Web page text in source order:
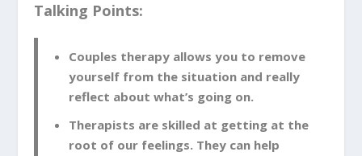
Talking Points:
Couples therapy allows you to remove
yourself from the situation and really
reflect about what’s going on.
Therapists are skilled at getting at the
root of our feelings. They can help